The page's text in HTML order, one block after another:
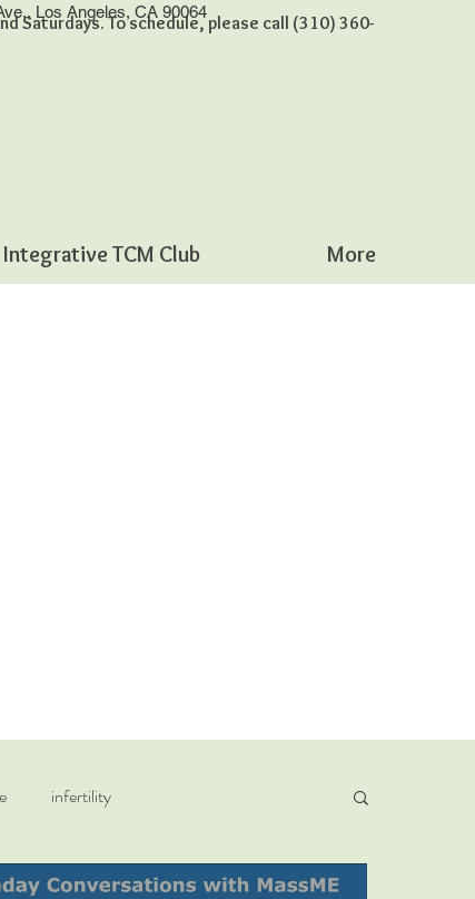
Los Angeles, CA 90064
Saturdays. To schedule, please call (310) 360-
Integrative TCM Club More
infertility